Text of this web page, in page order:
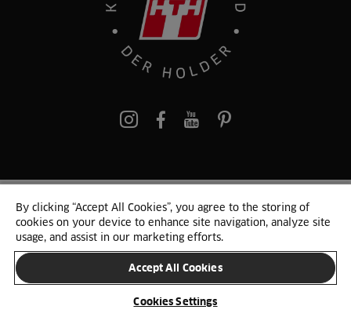
pinterest
© 2025 HTH. HTH Køkkener A/S CVR. NR. 89645417
Persondata og cookies Privacy Notice Cookie Liste
SKIFT LAND
By clicking “Accept All Cookies”, you agree to the storing of
cookies on your device to enhance site navigation, analyze site
usage, and assist in our marketing efforts.
Accept All Cookies
Cookies Settings